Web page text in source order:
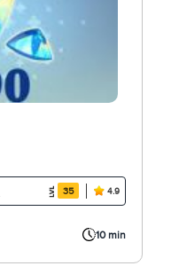
35 4.9
10 min